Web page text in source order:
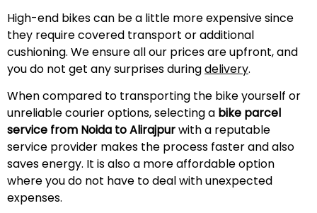
High-end bikes can be a little more expensive since
they require covered transport or additional
cushioning. We ensure all our prices are upfront, and
you do not get any surprises duringdelivery.
When compared to transporting the bike yourself or
unreliable courier options, selecting a bike parcel
service from Noida toAlirajpurwith a reputable
service provider makes the process faster and also
saves energy. It is also a more affordable option
where you do not have to deal with unexpected
expenses.